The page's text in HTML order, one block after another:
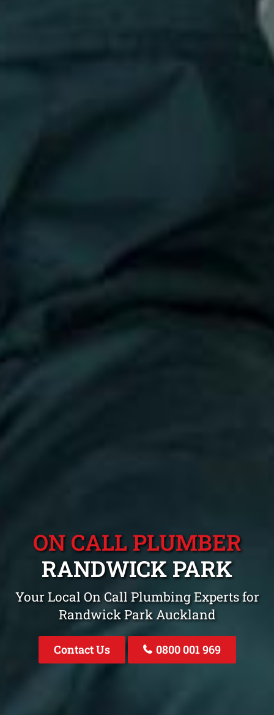
ON CALL PLUMBER
RANDWICK PARK
Your Local On Call Plumbing Experts for
Randwick Park Auckland
Contact Us 0800 001 969